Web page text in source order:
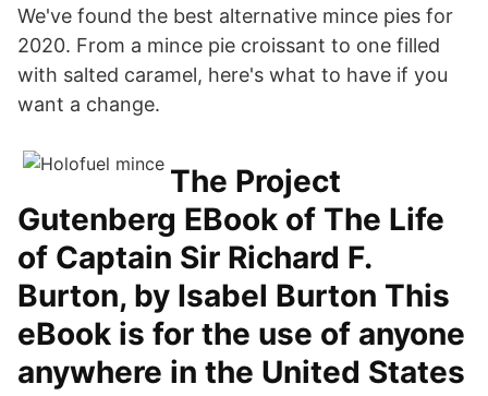
We've found the best alternative mince pies for
2020. From a mince pie croissant to one filled
with salted caramel, here's what to have if you
want a change.
The Project
Gutenberg EBook of The Life
of Captain Sir Richard F.
Burton, by Isabel Burton This
eBook is for the use of anyone
anywhere in the United States